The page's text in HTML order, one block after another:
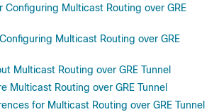
Configuring Multicast Routing over GRE
Multicast Routing over GRE
Multicast Routing over GRE Tunnel
Multicast Routing over GRE Tunnel
for Multicast Routing over GRE Tunnel